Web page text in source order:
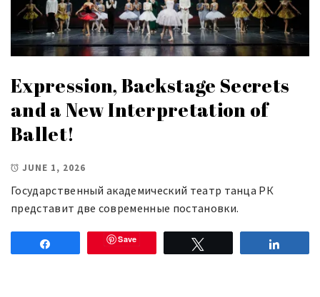
Expression, Backstage Secrets
and a New Interpretation of
Ballet!
JUNE 1, 2026
Государственный академический театр танца РК
представит две современные постановки.
Save